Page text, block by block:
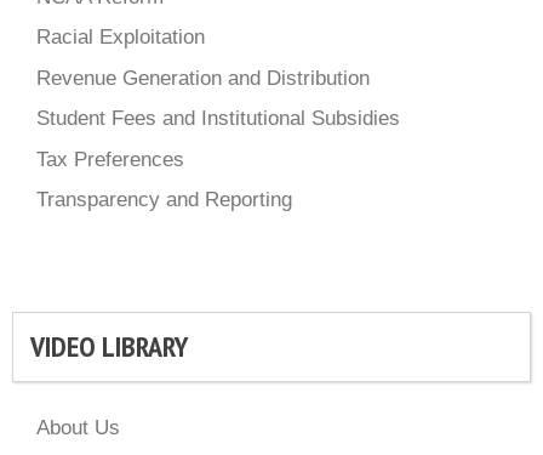
Racial Exploitation
Revenue Generation and Distribution
Student Fees and Institutional Subsidies
Tax Preferences
Transparency and Reporting
VIDEO LIBRARY
About Us